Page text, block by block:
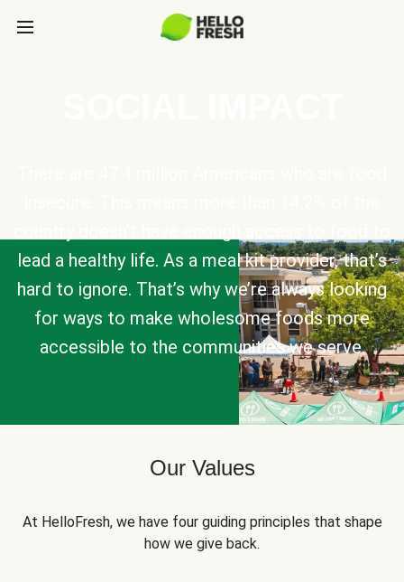
lead a healthy life. As a meal kit provider, that’s
hard to ignore. That’s why we’re always looking
for ways to make wholesome foods more
accessible to the communities we serve.
Our Values
At HelloFresh, we have four guiding principles that shape
how we give back.